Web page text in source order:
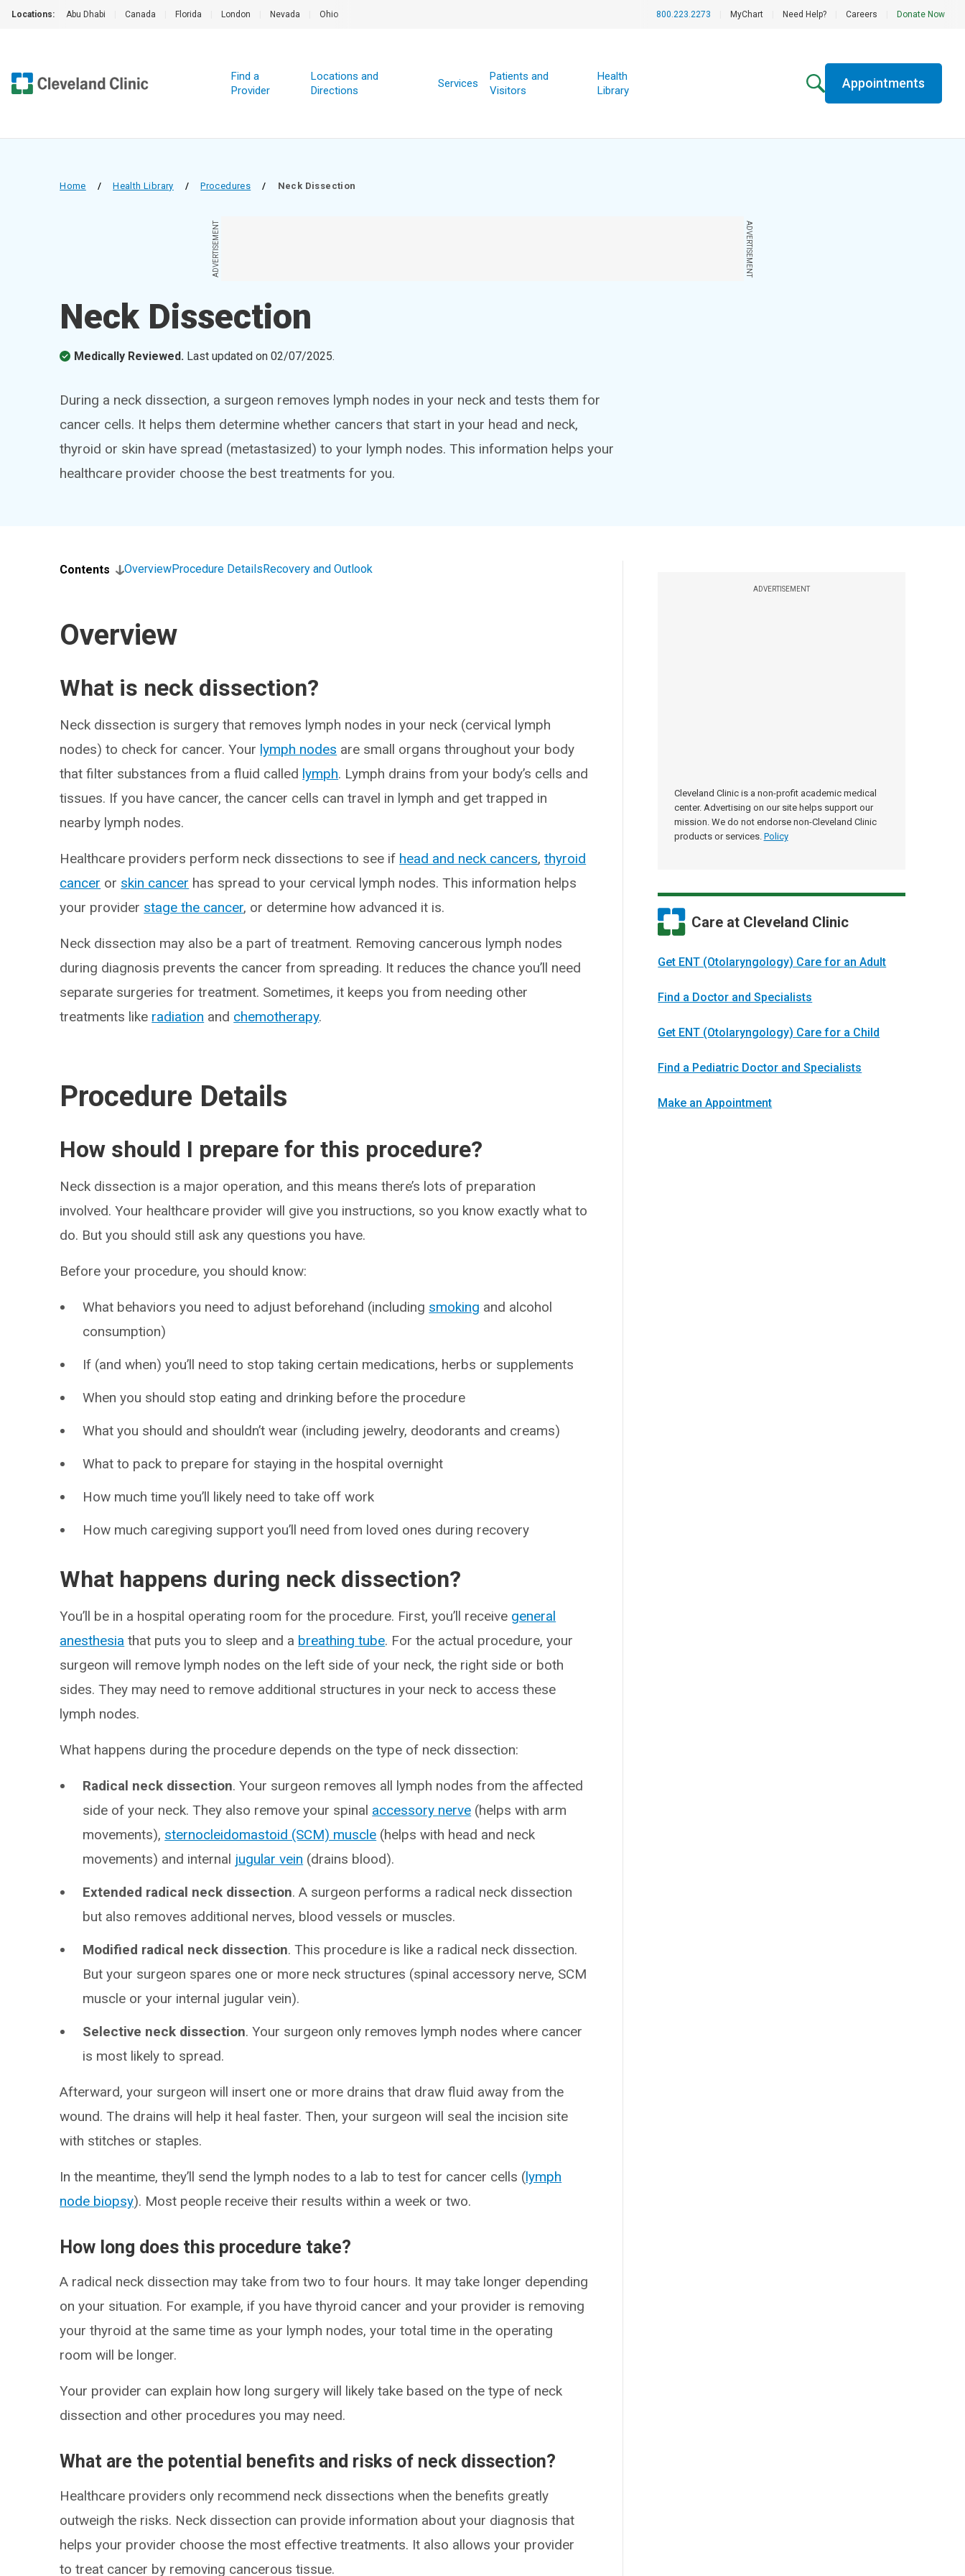
Locations: Abu Dhabi Canada Florida London Nevada Ohio 800.223.2273 MyChart Need Help? Careers Donate Now
Find a
Provider
Locations and
Directions
Services
Patients and
Visitors
Health
Library
Appointments
Home / Health Library / Procedures / Neck Dissection
ADVERTISEMENT ADVERTISEMENT
Neck Dissection
Medically Reviewed. Last updated on02/07/2025.
During a neck dissection, a surgeon removes lymph nodes in your neck and tests them for
cancer cells. It helps them determine whether cancers that start in your head and neck,
thyroid or skin have spread (metastasized) to your lymph nodes. This information helps your
healthcare provider choose the best treatments for you.
ADVERTISEMENT
Cleveland Clinic is a non-profit academic medical
center. Advertising on our site helps support our
mission. We do not endorse non-Cleveland Clinic
products or services. Policy
Care at Cleveland Clinic
Get ENT (Otolaryngology) Care for an Adult
Find a Doctor and Specialists
Get ENT (Otolaryngology) Care for a Child
Find a Pediatric Doctor and Specialists
Make an Appointment
Contents OverviewProcedure DetailsRecovery and Outlook
Overview
What is neck dissection?
Neck dissection is surgery that removes lymph nodes in your neck (cervical lymph
nodes) to check for cancer. Your lymph nodes are small organs throughout your body
that filter substances from a fluid called lymph. Lymph drains from your body’s cells and
tissues. If you have cancer, the cancer cells can travel in lymph and get trapped in
nearby lymph nodes.
Healthcare providers perform neck dissections to see if head and neck cancers,thyroid
cancer or skin cancer has spread to your cervical lymph nodes. This information helps
your provider stage the cancer, or determine how advanced it is.
Neck dissection may also be a part of treatment. Removing cancerous lymph nodes
during diagnosis prevents the cancer from spreading. It reduces the chance you’ll need
separate surgeries for treatment. Sometimes, it keeps you from needing other
treatments like radiation and chemotherapy.
Procedure Details
How should I prepare for this procedure?
Neck dissection is a major operation, and this means there’s lots of preparation
involved. Your healthcare provider will give you instructions, so you know exactly what to
do. But you should still ask any questions you have.
Before your procedure, you should know:
What behaviors you need to adjust beforehand (including smoking and alcohol
consumption)
If (and when) you’ll need to stop taking certain medications, herbs or supplements
When you should stop eating and drinking before the procedure
What you should and shouldn’t wear (including jewelry, deodorants and creams)
What to pack to prepare for staying in the hospital overnight
How much time you’ll likely need to take off work
How much caregiving support you’ll need from loved ones during recovery
What happens during neck dissection?
You’ll be in a hospital operating room for the procedure. First, you’ll receive general
anesthesia that puts you to sleep and a breathing tube. For the actual procedure, your
surgeon will remove lymph nodes on the left side of your neck, the right side or both
sides. They may need to remove additional structures in your neck to access these
lymph nodes.
What happens during the procedure depends on the type of neck dissection:
Radical neck dissection. Your surgeon removes all lymph nodes from the affected
side of your neck. They also remove your spinal accessory nerve (helps with arm
movements), sternocleidomastoid (SCM) muscle (helps with head and neck
movements) and internal jugular vein (drains blood).
Extended radical neck dissection. A surgeon performs a radical neck dissection
but also removes additional nerves, blood vessels or muscles.
Modified radical neck dissection. This procedure is like a radical neck dissection.
But your surgeon spares one or more neck structures (spinal accessory nerve, SCM
muscle or your internal jugular vein).
Selective neck dissection. Your surgeon only removes lymph nodes where cancer
is most likely to spread.
Afterward, your surgeon will insert one or more drains that draw fluid away from the
wound. The drains will help it heal faster. Then, your surgeon will seal the incision site
with stitches or staples.
In the meantime, they’ll send the lymph nodes to a lab to test for cancer cells (lymph
node biopsy). Most people receive their results within a week or two.
How long does this procedure take?
A radical neck dissection may take from two to four hours. It may take longer depending
on your situation. For example, if you have thyroid cancer and your provider is removing
your thyroid at the same time as your lymph nodes, your total time in the operating
room will be longer.
Your provider can explain how long surgery will likely take based on the type of neck
dissection and other procedures you may need.
What are the potential benefits and risks of neck dissection?
Healthcare providers only recommend neck dissections when the benefits greatly
outweigh the risks. Neck dissection can provide information about your diagnosis that
helps your provider choose the most effective treatments. It also allows your provider
to treat cancer by removing cancerous tissue.